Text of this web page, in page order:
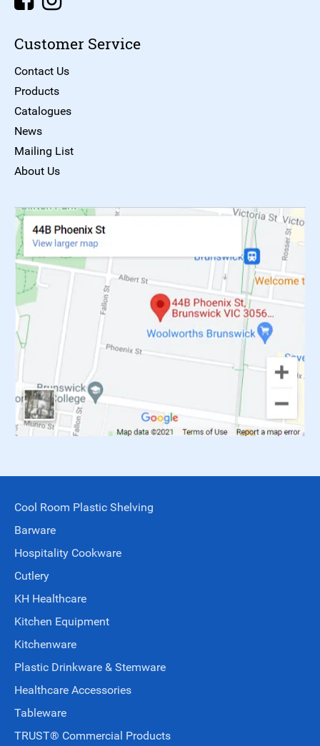
Customer Service
Contact Us
Products
Catalogues
News
Mailing List
About Us
Cool Room Plastic Shelving
Barware
Hospitality Cookware
Cutlery
KH Healthcare
Kitchen Equipment
Kitchenware
Plastic Drinkware & Stemware
Healthcare Accessories
Tableware
TRUST® Commercial Products